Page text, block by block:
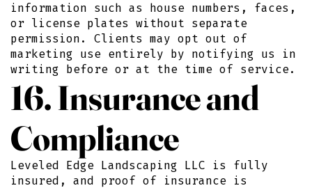
information such as house numbers, faces,
or license plates without separate
permission. Clients may opt out of
marketing use entirely by notifying us in
writing before or at the time of service.
16. Insurance and
Compliance
Leveled Edge Landscaping LLC is fully
insured, and proof of insurance is